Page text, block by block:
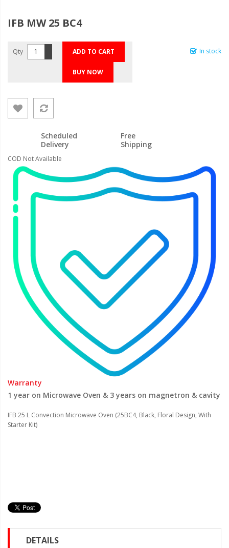
IFB MW 25 BC4
In stock
Qty ADD TO CART
BUY NOW
Scheduled
Delivery
Free
Shipping
COD Not Available
Warranty
1 year on Microwave Oven & 3 years on magnetron & cavity
IFB 25 L Convection Microwave Oven (25BC4, Black, Floral Design, With
Starter Kit)
DETAILS